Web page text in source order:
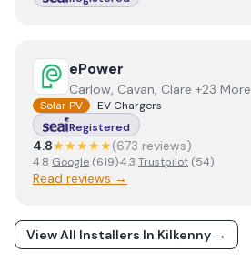
View ePower
ePower
Carlow, Cavan, Clare +23 More
Solar PV
EV Chargers
Registered
4.8★★★★★(673 reviews)
4.8 Google (619)·4.3 Trustpilot (54)
Read reviews →
View All Installers In Kilkenny →